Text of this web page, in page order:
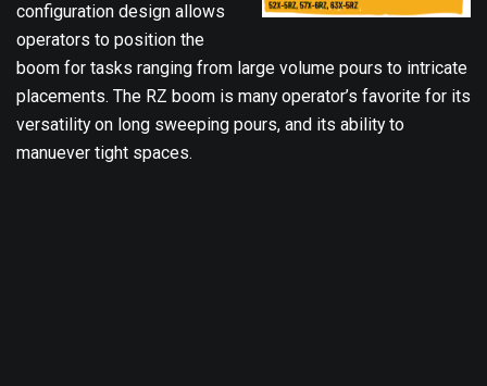
configuration design allows
operators to position the
boom for tasks ranging from large volume pours to intricate
placements. The RZ boom is many operator’s favorite for its
versatility on long sweeping pours, and its ability to
manuever tight spaces.